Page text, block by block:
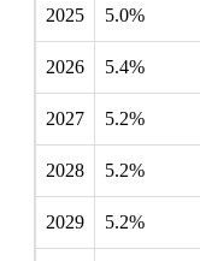
2025 5.0%
2026 5.4%
2027 5.2%
2028 5.2%
2029 5.2%